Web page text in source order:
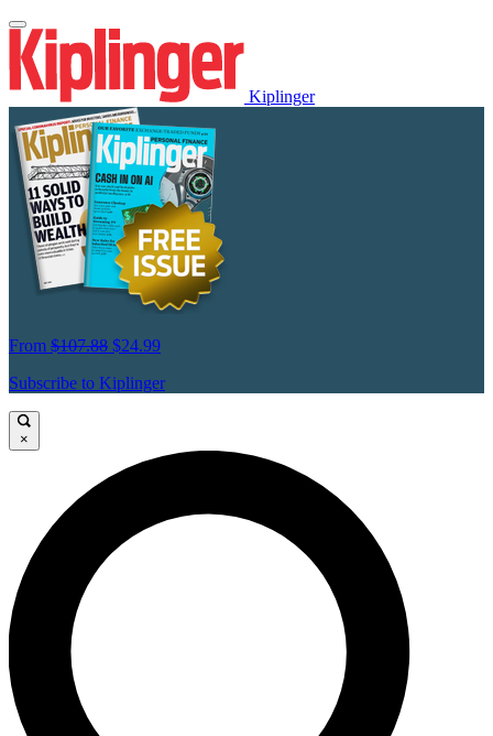
Kiplinger
From $107.88 $24.99
Subscribe to Kiplinger
×